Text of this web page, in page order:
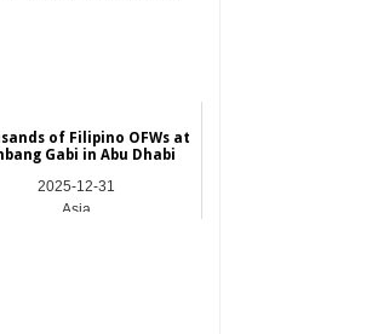
of Filipino OFWs at
Gabi in Abu Dhabi
2025-12-31
Asia